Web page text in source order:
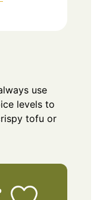
use
levels to
tofu or